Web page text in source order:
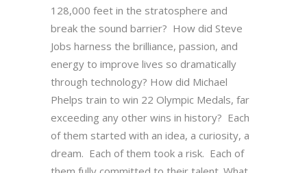
128,000 feet in the stratosphere and
break the sound barrier? How did Steve
Jobs harness the brilliance, passion, and
energy to improve lives so dramatically
through technology? How did Michael
Phelps train to win 22 Olympic Medals, far
exceeding any other wins in history? Each
of them started with an idea, a curiosity, a
dream. Each of them took a risk. Each of